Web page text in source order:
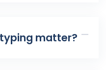
matter?